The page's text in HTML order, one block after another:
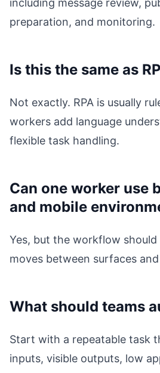
including message review,
preparation, and monitoring.
Is this the same as
Not exactly. RPA is usually
workers add language
flexible task handling.
Can one worker use
and mobile
Yes, but the workflow
moves between surfaces
What should teams
Start with a repeatable task
inputs, visible outputs, low